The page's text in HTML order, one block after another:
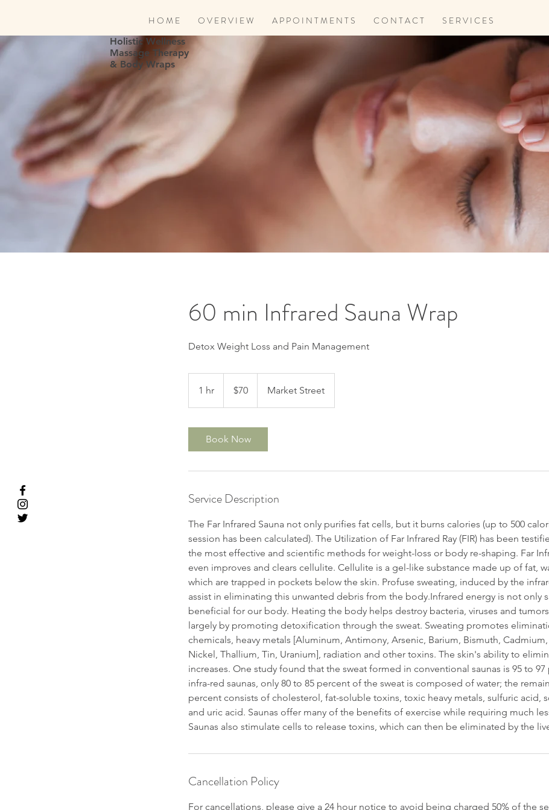
H O M E O V E R V I E W A P P O I N T M E N T S C O N T A C T S E R V I C E S
60 min Infrared Sauna Wrap
Detox Weight Loss and Pain Management
1 hr
h
dollars$70 Market Street
Book Now
Service Description
The Far Infrared Sauna not only purifies fat cells, but it burns calories (up to 500
session has been calculated). The Utilization of Far Infrared Ray (FIR) has been
the most effective and scientific methods for weight-loss or body re-shaping. Far
even improves and clears cellulite. Cellulite is a gel-like substance made up of fat,
which are trapped in pockets below the skin. Profuse sweating, induced by the
assist in eliminating this unwanted debris from the body.Infrared energy is not only
beneficial for our body. Heating the body helps destroy bacteria, viruses and
largely by promoting detoxification through the sweat. Sweating promotes
chemicals, heavy metals [Aluminum, Antimony, Arsenic, Barium, Bismuth,
Nickel, Thallium, Tin, Uranium], radiation and other toxins. The skin's ability to
increases. One study found that the sweat formed in conventional saunas is 95 to 97
infra-red saunas, only 80 to 85 percent of the sweat is composed of water; the
percent consists of cholesterol, fat-soluble toxins, toxic heavy metals, sulfuric acid,
and uric acid. Saunas offer many of the benefits of exercise while requiring much
Saunas also stimulate cells to release toxins, which can then be eliminated by the
Cancellation Policy
For cancellations, please give a 24 hour notice to avoid being charged 50% of the
Holistic Wellness
Massage Therapy
& Body Wraps